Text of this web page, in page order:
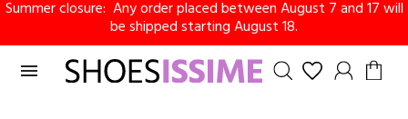
Summer closure: Any order placed between August 7 and 17 will
be shipped starting August 18.
